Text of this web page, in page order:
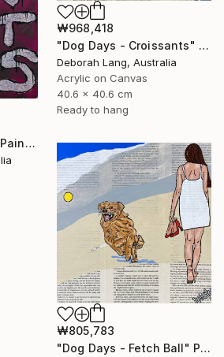
₩968,418
"Dog Days - Croissants" Painting
Deborah Lang, Australia
Acrylic on Canvas
40.6 x 40.6 cm
Ready to hang
"New Young Cunts" Painting
₩805,783
"Dog Days - Fetch Ball" Painting